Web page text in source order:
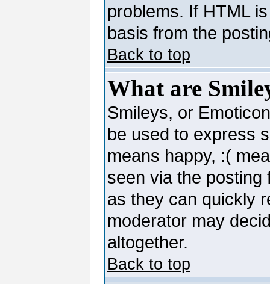
problems. If HTML
basis from the
Back to top
What are
Smileys, or
be used to express
means happy, :(
seen via the posting
as they can quickly
moderator may
altogether.
Back to top